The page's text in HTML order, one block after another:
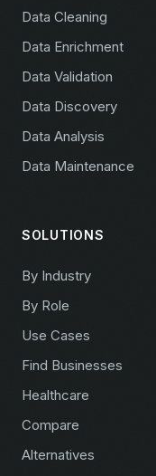
Data Cleaning
Data Enrichment
Data Validation
Data Discovery
Data Analysis
Data Maintenance
SOLUTIONS
By Industry
By Role
Use Cases
Find Businesses
Healthcare
Compare
Alternatives